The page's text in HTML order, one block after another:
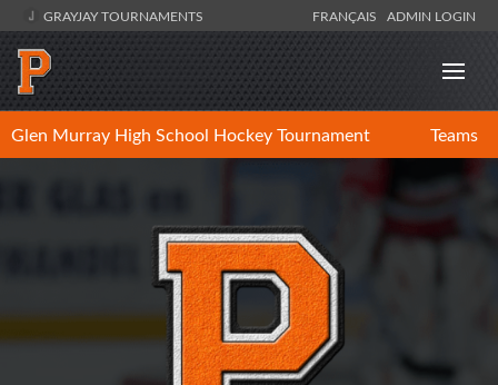
GRAYJAY TOURNAMENTS FRANÇAIS ADMIN LOGIN
Glen Murray High School Hockey Tournament Teams